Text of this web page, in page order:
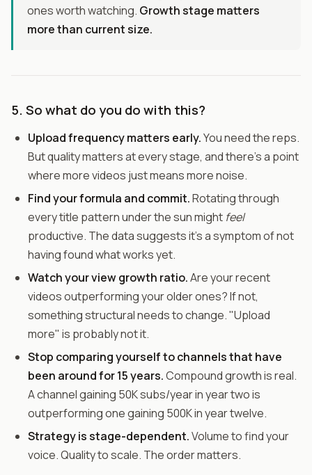
ones worth watching. Growth stage matters
more than current size.
5. So what do you do with this?
Upload frequency matters early.You need the reps.
But quality matters at every stage, and there's a point
where more videos just means more noise.
Find your formula and commit.Rotating through
every title pattern under the sun might feel
productive. The data suggests it's a symptom of not
having found what works yet.
Watch your view growth ratio.Are your recent
videos outperforming your older ones? If not,
something structural needs to change. "Upload
more" is probably not it.
Stop comparing yourself to channels that have
been around for 15 years.Compound growth is real.
A channel gaining 50K subs/year in year two is
outperforming one gaining 500K in year twelve.
Strategy is stage-dependent.Volume to find your
voice. Quality to scale. The order matters.